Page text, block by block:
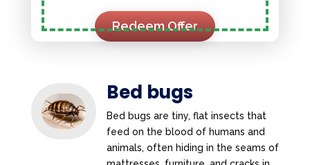
Redeem Offer
Bed bugs
Bed bugs are tiny, flat insects that
feed on the blood of humans and
animals, often hiding in the seams of